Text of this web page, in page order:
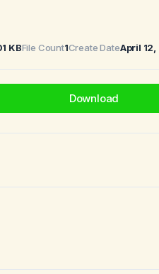
KBFile Count1Create DateApril
Download